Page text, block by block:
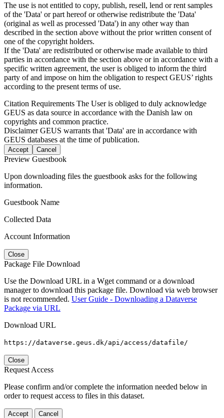
The use is not entitled to copy, publish, resell, lend or rent samples
of the 'Data' or part hereof or otherwise redistribute the 'Data'
(original as well as processed 'Data') in any other way than
described in the section above without the prior written consent of
one of the copyright holders.
If the 'Data' are redistributed or otherwise made available to third
parties in accordance with the section above or in accordance with a
specific written agreement, the user is obliged to inform the third
party of and impose on him the obligation to respect GEUS’ rights
according to the present terms of use.
Citation Requirements The User is obliged to duly acknowledge
GEUS as data source in accordance with the Danish law on
copyrights and common practice.
DisclaimerGEUS warrants that 'Data' are in accordance with
GEUS databases at the time of publication.
Accept Cancel
Preview Guestbook
Upon downloading files the guestbook asks for the following
information.
Guestbook Name
Collected Data
Account Information
Close
Package File Download
Use the Download URL in a Wget command or a download
manager to download this package file. Download via web browser
is not recommended. User Guide - Downloading a Dataverse
Package via URL
Download URL
https://dataverse.geus.dk/api/access/datafile/
Close
Request Access
Please confirm and/or complete the information needed below in
order to request access to files in this dataset.
Accept Cancel